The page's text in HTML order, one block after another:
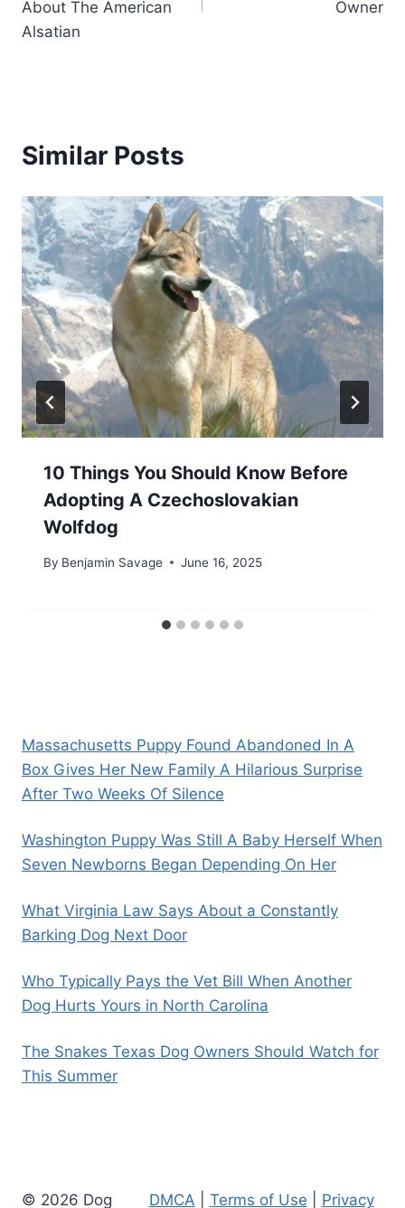
About The American
Alsatian
Owner
Similar Posts
10 Things You Should Know Before
Adopting A Czechoslovakian
Wolfdog
By Benjamin Savage June 16, 2025
Massachusetts Puppy Found Abandoned In A
Box Gives Her New Family A Hilarious Surprise
After Two Weeks Of Silence
Washington Puppy Was Still A Baby Herself When
Seven Newborns Began Depending On Her
What Virginia Law Says About a Constantly
Barking Dog Next Door
Who Typically Pays the Vet Bill When Another
Dog Hurts Yours in North Carolina
The Snakes Texas Dog Owners Should Watch for
This Summer
© 2026 Dog DMCA Terms of Use Privacy